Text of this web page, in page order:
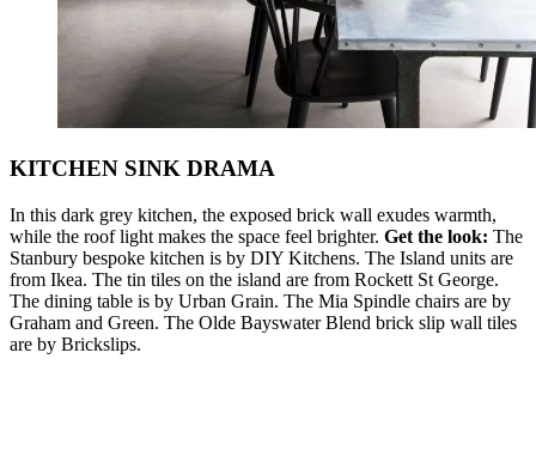
KITCHEN SINK DRAMA
In this dark grey kitchen, the exposed brick wall exudes warmth,
while the roof light makes the space feel brighter. Get the look: The
Stanbury bespoke kitchen is by DIY Kitchens. The Island units are
from Ikea. The tin tiles on the island are from Rockett St George.
The dining table is by Urban Grain. The Mia Spindle chairs are by
Graham and Green. The Olde Bayswater Blend brick slip wall tiles
are by Brickslips.